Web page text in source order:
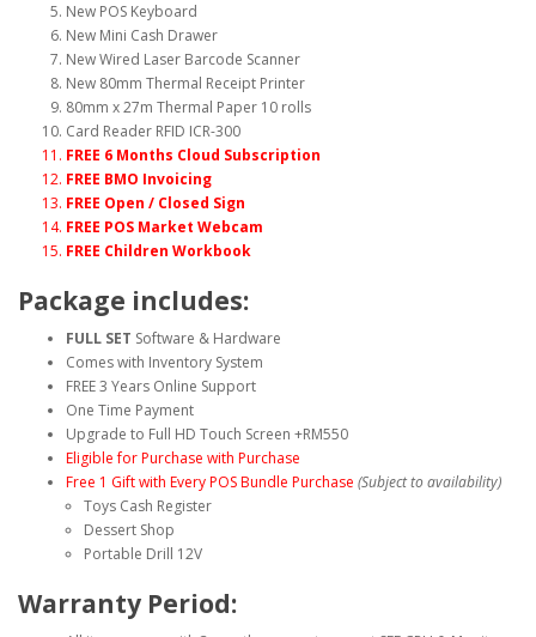
New POS Keyboard
New Mini Cash Drawer
New Wired Laser Barcode Scanner
New 80mm Thermal Receipt Printer
80mm x 27m Thermal Paper 10 rolls
Card Reader RFID ICR-300
FREE 6 Months Cloud Subscription
FREE BMO Invoicing
FREE Open / Closed Sign
FREE POS Market Webcam
FREE Children Workbook
Package includes:
FULL SET Software & Hardware
Comes with Inventory System
FREE 3 Years Online Support
One Time Payment
Upgrade to Full HD Touch Screen +RM550
Eligible for Purchase with Purchase
Free 1 Gift with Every POS Bundle Purchase (Subject to availability)
Toys Cash Register
Dessert Shop
Portable Drill 12V
Warranty Period: